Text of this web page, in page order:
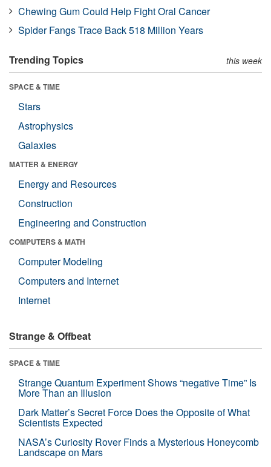
Chewing Gum Could Help Fight Oral Cancer
Spider Fangs Trace Back 518 Million Years
Trending Topics this week
SPACE & TIME
Stars
Astrophysics
Galaxies
MATTER & ENERGY
Energy and Resources
Construction
Engineering and Construction
COMPUTERS & MATH
Computer Modeling
Computers and Internet
Internet
Strange & Offbeat
SPACE & TIME
Strange Quantum Experiment Shows “negative Time” Is
More Than an Illusion
Dark Matter’s Secret Force Does the Opposite of What
Scientists Expected
NASA’s Curiosity Rover Finds a Mysterious Honeycomb
Landscape on Mars